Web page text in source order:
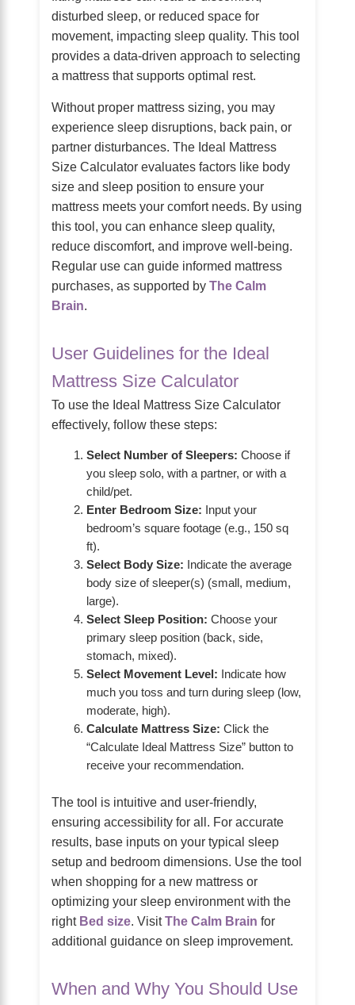
disturbed sleep, or reduced space for
movement, impacting sleep quality. This tool
provides a data-driven approach to selecting
a mattress that supports optimal rest.
Without proper mattress sizing, you may
experience sleep disruptions, back pain, or
partner disturbances. The Ideal Mattress
Size Calculator evaluates factors like body
size and sleep position to ensure your
mattress meets your comfort needs. By using
this tool, you can enhance sleep quality,
reduce discomfort, and improve well-being.
Regular use can guide informed mattress
purchases, as supported by The Calm
Brain.
User Guidelines for the Ideal
Mattress Size Calculator
To use the Ideal Mattress Size Calculator
effectively, follow these steps:
Select Number of Sleepers: Choose if
you sleep solo, with a partner, or with a
child/pet.
Enter Bedroom Size: Input your
bedroom’s square footage (e.g., 150 sq
ft).
Select Body Size: Indicate the average
body size of sleeper(s) (small, medium,
large).
Select Sleep Position: Choose your
primary sleep position (back, side,
stomach, mixed).
Select Movement Level: Indicate how
much you toss and turn during sleep (low,
moderate, high).
Calculate Mattress Size: Click the
“Calculate Ideal Mattress Size” button to
receive your recommendation.
The tool is intuitive and user-friendly,
ensuring accessibility for all. For accurate
results, base inputs on your typical sleep
setup and bedroom dimensions. Use the tool
when shopping for a new mattress or
optimizing your sleep environment with the
right Bed size. VisitThe Calm Brain for
additional guidance on sleep improvement.
When and Why You Should Use